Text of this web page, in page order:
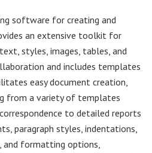
software for creating and
an extensive toolkit for
styles, images, tables, and
and includes templates
easy document creation,
from a variety of templates
to detailed reports
paragraph styles, indentations,
and formatting options,